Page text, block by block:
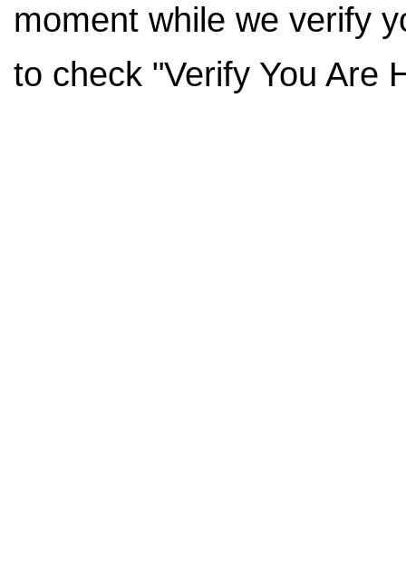
moment while we verify
to check "Verify You Are